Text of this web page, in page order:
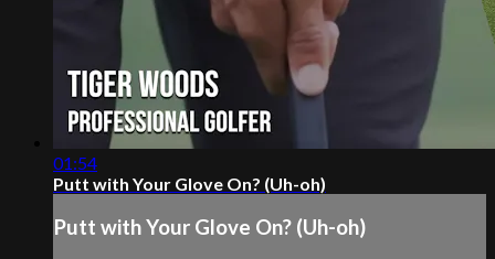
01:54
Putt with Your Glove On? (Uh-oh)
Putt with Your Glove On? (Uh-oh)